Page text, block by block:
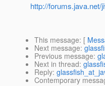
http://
This message: [
Next message:
Previous message:
Next in thread:
Reply:
Contemporary